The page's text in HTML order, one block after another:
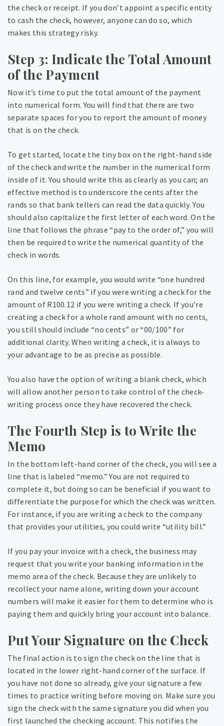
the check or receipt. If you don’t appoint a specific entity
to cash the check, however, anyone can do so, which
makes this strategy risky.
Step 3: Indicate the Total Amount
of the Payment
Now it’s time to put the total amount of the payment
into numerical form. You will find that there are two
separate spaces for you to report the amount of money
that is on the check.
To get started, locate the tiny box on the right-hand side
of the check and write the number in the numerical form
inside of it. You should write this as clearly as you can; an
effective method is to underscore the cents after the
rands so that bank tellers can read the data quickly. You
should also capitalize the first letter of each word. On the
line that follows the phrase “pay to the order of,” you will
then be required to write the numerical quantity of the
check in words.
On this line, for example, you would write “one hundred
rand and twelve cents” if you were writing a check for the
amount of R100.12 if you were writing a check. If you’re
creating a check for a whole rand amount with no cents,
you still should include “no cents” or “00/100” for
additional clarity. When writing a check, it is always to
your advantage to be as precise as possible.
You also have the option of writing a blank check, which
will allow another person to take control of the check-
writing process once they have recovered the check.
The Fourth Step is to Write the
Memo
In the bottom left-hand corner of the check, you will see a
line that is labeled “memo.” You are not required to
complete it, but doing so can be beneficial if you want to
differentiate the purpose for which the check was written.
For instance, if you are writing a check to the company
that provides your utilities, you could write “utility bill.”
If you pay your invoice with a check, the business may
request that you write your banking information in the
memo area of the check. Because they are unlikely to
recollect your name alone, writing down your account
numbers will make it easier for them to determine who is
paying them and quickly bring your account into balance.
Put Your Signature on the Check
The final action is to sign the check on the line that is
located in the lower right-hand corner of the surface. If
you have not done so already, give your signature a few
times to practice writing before moving on. Make sure you
sign the check with the same signature you did when you
first launched the checking account. This notifies the